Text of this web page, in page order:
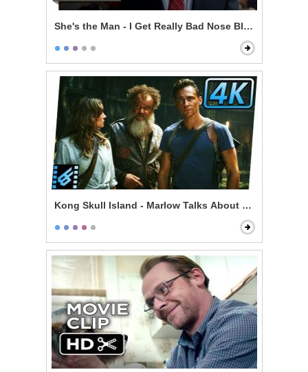
She's the Man - I Get Really Bad Nose Bleeds
Kong Skull Island - Marlow Talks About Kong &